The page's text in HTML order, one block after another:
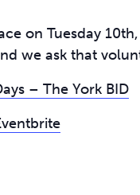
on Tuesday
we ask that
– The York BID